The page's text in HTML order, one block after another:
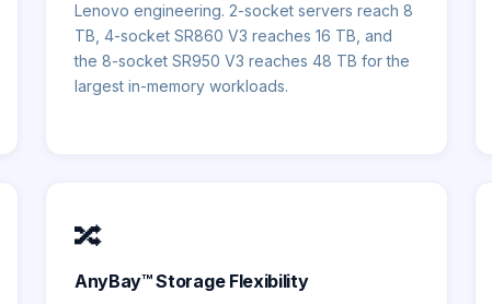
Lenovo engineering. 2-socket servers reach 8
TB, 4-socket SR860 V3 reaches 16 TB, and
the 8-socket SR950 V3 reaches 48 TB for the
largest in-memory workloads.
🔀
AnyBay™ Storage Flexibility